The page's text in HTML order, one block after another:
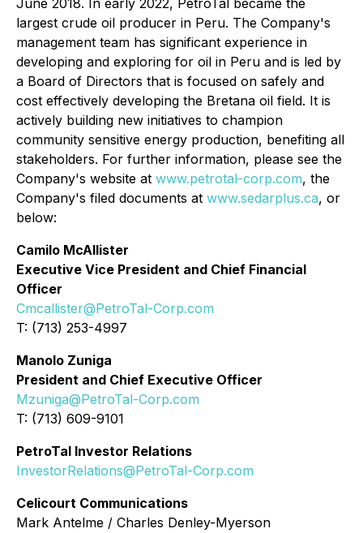
June 2018. In early 2022, PetroTal became the
largest crude oil producer in Peru. The Company's
management team has significant experience in
developing and exploring for oil in Peru and is led by
a Board of Directors that is focused on safely and
cost effectively developing the Bretana oil field. It is
actively building new initiatives to champion
community sensitive energy production, benefiting all
stakeholders. For further information, please see the
Company's website at www.petrotal-corp.com, the
Company's filed documents at www.sedarplus.ca, or
below:
Camilo McAllister
Executive Vice President and Chief Financial
Officer
Cmcallister@PetroTal-Corp.com
T: (713) 253-4997
Manolo Zuniga
President and Chief Executive Officer
Mzuniga@PetroTal-Corp.com
T: (713) 609-9101
PetroTal Investor Relations
InvestorRelations@PetroTal-Corp.com
Celicourt Communications
Mark Antelme / Charles Denley-Myerson